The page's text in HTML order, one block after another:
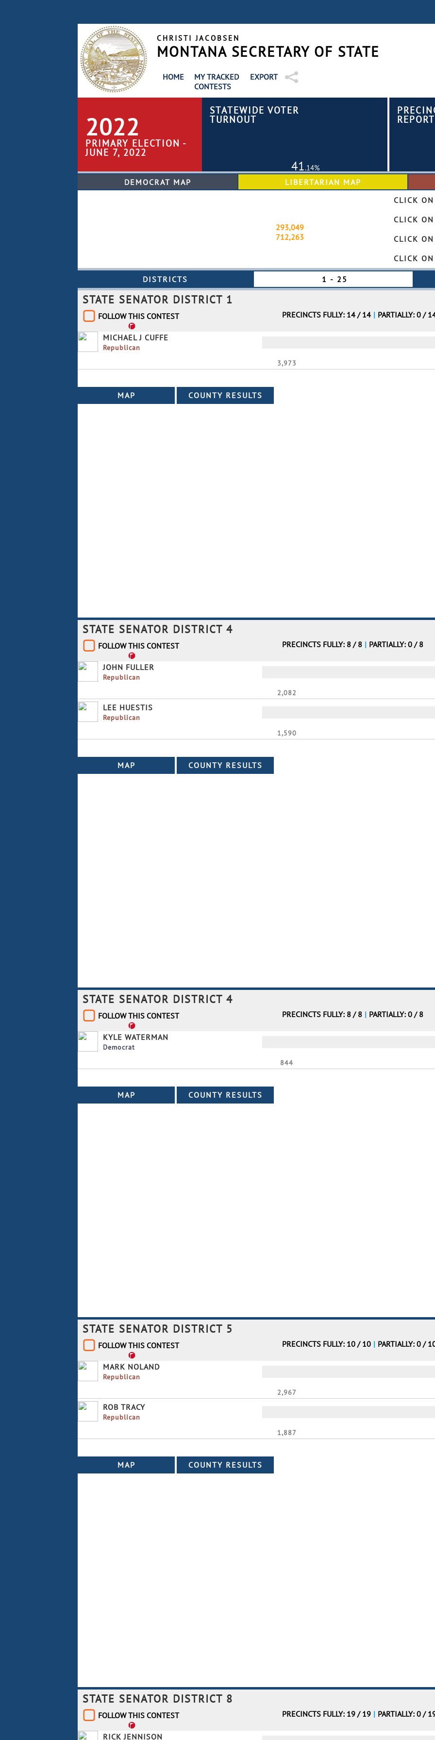
CHRISTI JACOBSEN
MONTANA SECRETARY OF STATE
EXPORT
MY TRACKED
CONTESTS
HOME
2022
PRIMARY ELECTION -
JUNE 7, 2022
STATEWIDE VOTER
TURNOUT
41.14%
293,049
712,263
Fully
CLICK
CLICK
CLICK
CLICK
DISTRICTS
STATE SENATOR DISTRICT 1
FOLLOW THIS CONTEST PRECINCTS FULLY: 14 / 14 | PARTIALLY: 0 /
MICHAEL J CUFFE
Republican
3,973
STATE SENATOR DISTRICT 4
FOLLOW THIS CONTEST PRECINCTS FULLY: 8 / 8 | PARTIALLY: 0 / 8
JOHN FULLER
Republican
2,082
LEE HUESTIS
Republican
1,590
STATE SENATOR DISTRICT 4
FOLLOW THIS CONTEST PRECINCTS FULLY: 8 / 8 | PARTIALLY: 0 / 8
KYLE WATERMAN
Democrat
844
STATE SENATOR DISTRICT 5
FOLLOW THIS CONTEST PRECINCTS FULLY: 10 / 10 | PARTIALLY: 0 /
MARK NOLAND
Republican
2,967
ROB TRACY
Republican
1,887
STATE SENATOR DISTRICT 8
FOLLOW THIS CONTEST PRECINCTS FULLY: 19 / 19 | PARTIALLY: 0 /
RICK JENNISON